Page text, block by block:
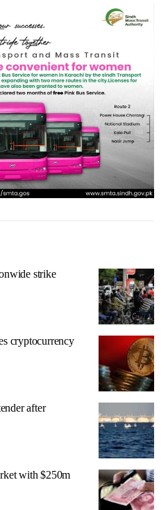
strike
cryptocurrency
after
with $250m